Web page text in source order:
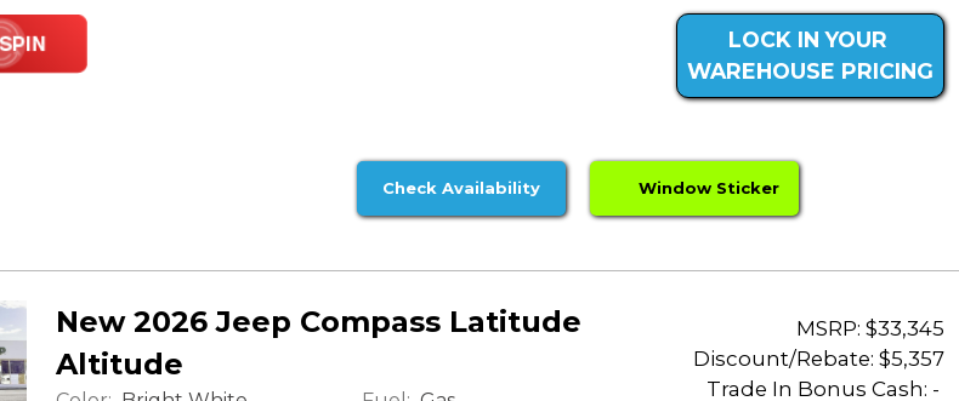
LOCK IN YOUR
WAREHOUSE PRICING
Check Availability Window Sticker
New 2026 Jeep Compass Latitude
Altitude
MSRP: $33,345
Discount/Rebate: $5,357
Trade In Bonus Cash: -